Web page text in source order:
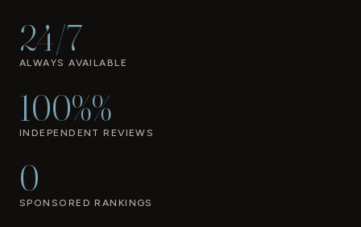
24/7
ALWAYS AVAILABLE
100%%
INDEPENDENT REVIEWS
0
SPONSORED RANKINGS